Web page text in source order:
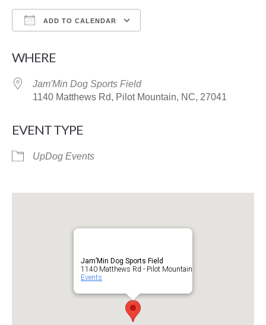
ADD TO CALENDAR
WHERE
Jam'Min Dog Sports Field
1140 Matthews Rd, Pilot Mountain, NC, 27041
EVENT TYPE
UpDog Events
Jam’Min Dog Sports Field
1140 Matthews Rd - Pilot Mountain
Events